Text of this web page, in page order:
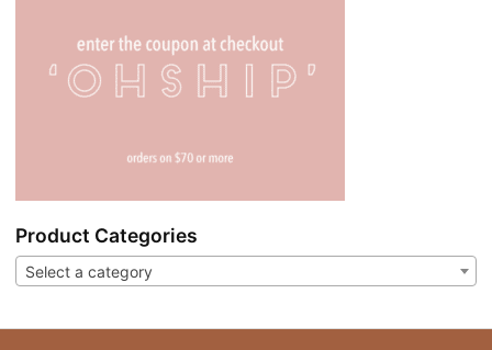
Product Categories
Select a category